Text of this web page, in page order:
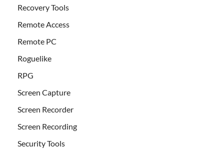
Recovery Tools
Remote Access
Remote PC
Roguelike
RPG
Screen Capture
Screen Recorder
Screen Recording
Security Tools